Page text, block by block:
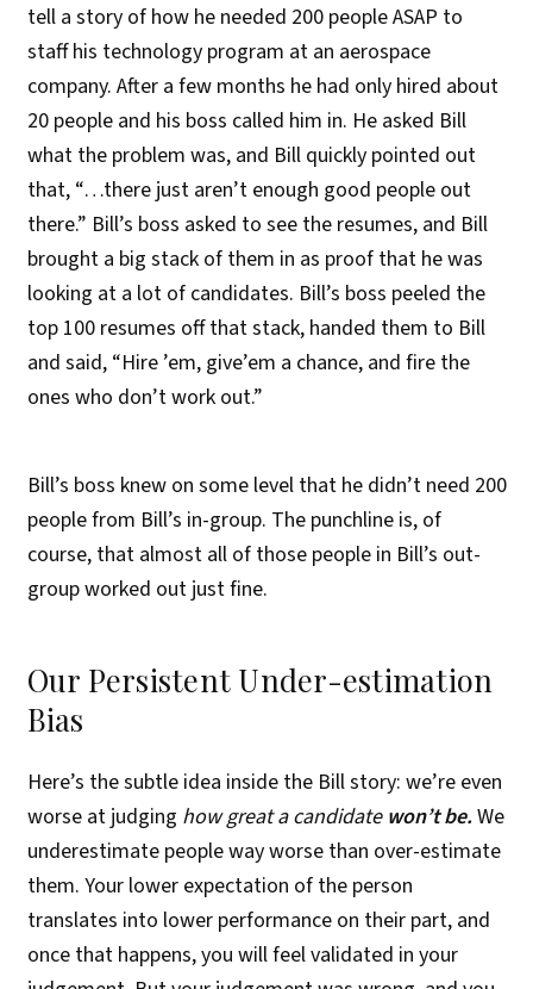
tell a story of how he needed 200 people ASAP to
staff his technology program at an aerospace
company. After a few months he had only hired about
20 people and his boss called him in. He asked Bill
what the problem was, and Bill quickly pointed out
that, “…there just aren’t enough good people out
there.” Bill’s boss asked to see the resumes, and Bill
brought a big stack of them in as proof that he was
looking at a lot of candidates. Bill’s boss peeled the
top 100 resumes off that stack, handed them to Bill
and said, “Hire ’em, give’em a chance, and fire the
ones who don’t work out.”
Bill’s boss knew on some level that he didn’t need 200
people from Bill’s in-group. The punchline is, of
course, that almost all of those people in Bill’s out-
group worked out just fine.
Our Persistent Under-estimation
Bias
Here’s the subtle idea inside the Bill story: we’re even
worse at judging how great a candidate won’t be.We
underestimate people way worse than over-estimate
them. Your lower expectation of the person
translates into lower performance on their part, and
once that happens, you will feel validated in your